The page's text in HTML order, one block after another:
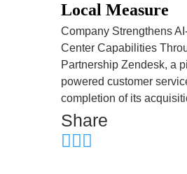
Local Measure
Company Strengthens
Center Capabilities
Partnership Zendesk, a
powered customer
completion of its
Share